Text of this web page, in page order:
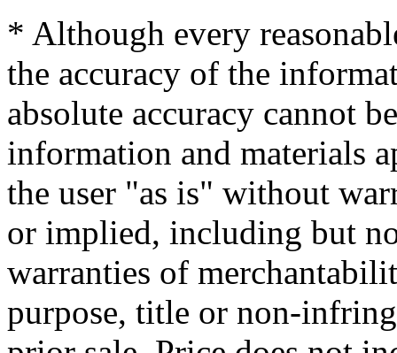
* Although every
the accuracy of the
absolute accuracy cannot
information and materials
the user "as is" without
or implied, including but
warranties of
purpose, title or non-